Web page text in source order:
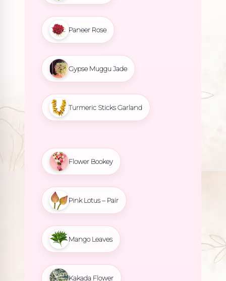
Paneer Rose
Gypse Muggu Jade
Turmeric Sticks Garland
Flower Bookey
Pink Lotus – Pair
Mango Leaves
Kakada Flower